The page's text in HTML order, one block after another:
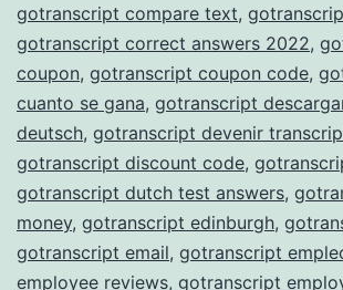
gotranscript compare text,
gotranscript correct answers 2022,
coupon, gotranscript coupon code,
cuanto se gana, gotranscript
deutsch, gotranscript devenir
gotranscript discount code,
gotranscript dutch test answers,
money, gotranscript edinburgh,
gotranscript email, gotranscript
employee reviews, gotranscript